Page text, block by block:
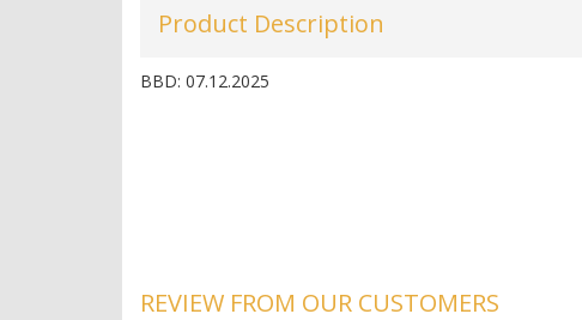
Product Description
BBD: 07.12.2025
REVIEW FROM OUR CUSTOMERS